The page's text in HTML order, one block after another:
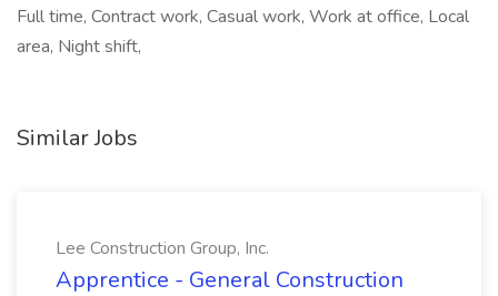
Full time, Contract work, Casual work, Work at office, Local
area, Night shift,
Similar Jobs
Lee Construction Group, Inc.
Apprentice - General Construction